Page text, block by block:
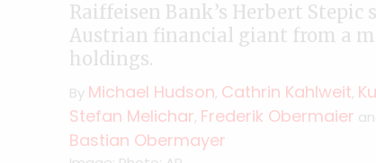
Raiffeisen Bank’s Herbert Stepic
Austrian financial giant from a
holdings.
By Michael Hudson, Cathrin Kahlweit,
Stefan Melichar, Frederik Obermaier
Bastian Obermayer